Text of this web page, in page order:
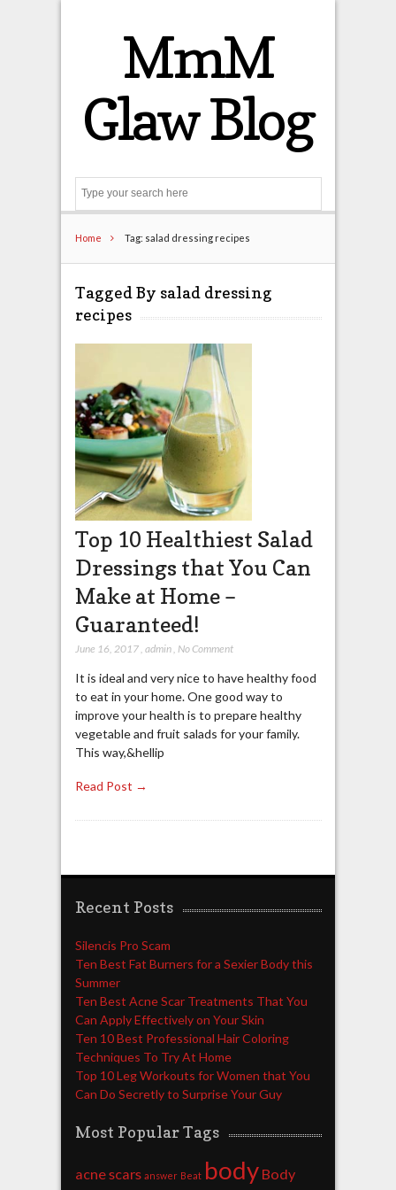
MmM
Glaw Blog
Home Tag: salad dressing recipes
Tagged By salad dressing
recipes
Top 10 Healthiest Salad
Dressings that You Can
Make at Home –
Guaranteed!
June 16, 2017, admin, No Comment
It is ideal and very nice to have healthy food
to eat in your home. One good way to
improve your health is to prepare healthy
vegetable and fruit salads for your family.
This way,&hellip
Read Post →
Recent Posts
Silencis Pro Scam
Ten Best Fat Burners for a Sexier Body this
Summer
Ten Best Acne Scar Treatments That You
Can Apply Effectively on Your Skin
Ten 10 Best Professional Hair Coloring
Techniques To Try At Home
Top 10 Leg Workouts for Women that You
Can Do Secretly to Surprise Your Guy
Most Popular Tags
acne scars answer Beat body Body